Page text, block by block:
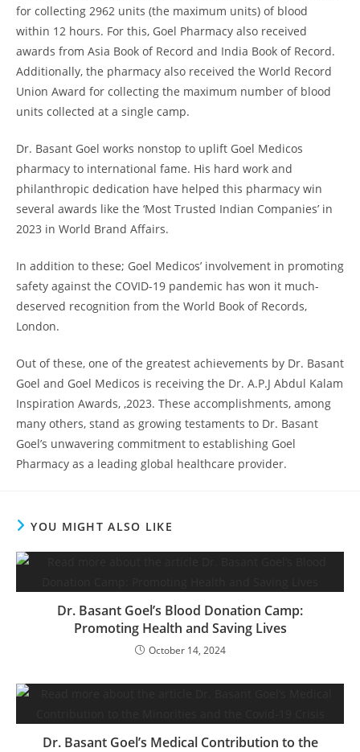
for collecting 2962 units (the maximum units) of blood
within 12 hours. For this, Goel Pharmacy also received
awards from Asia Book of Record and India Book of Record.
Additionally, the pharmacy also received the World Record
Union Award for collecting the maximum number of blood
units collected at a single camp.
Dr. Basant Goel works nonstop to uplift Goel Medicos
pharmacy to international fame. His hard work and
philanthropic dedication have helped this pharmacy win
several awards like the ‘Most Trusted Indian Companies’ in
2023 in World Brand Affairs.
In addition to these; Goel Medicos’ involvement in promoting
safety against the COVID-19 pandemic has won it much-
deserved recognition from the World Book of Records,
London.
Out of these, one of the greatest achievements by Dr. Basant
Goel and Goel Medicos is receiving the Dr. A.P.J Abdul Kalam
Inspiration Awards, ,2023. These accomplishments, among
many others, stand as growing testaments to Dr. Basant
Goel’s unwavering commitment to establishing Goel
Pharmacy as a leading global healthcare provider.
YOU MIGHT ALSO LIKE
Dr. Basant Goel’s Blood Donation Camp:
Promoting Health and Saving Lives
October 14, 2024
Dr. Basant Goel’s Medical Contribution to the